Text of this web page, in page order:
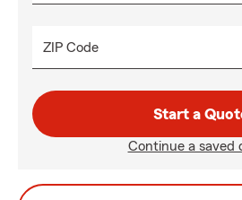
ZIP Code
Start a
Continue a saved